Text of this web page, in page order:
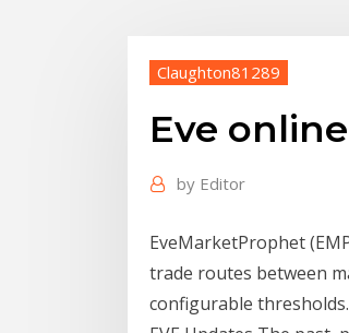
Claughton81289
Eve
by Editor
EveMarketProphet
trade routes between
configurable thresholds.